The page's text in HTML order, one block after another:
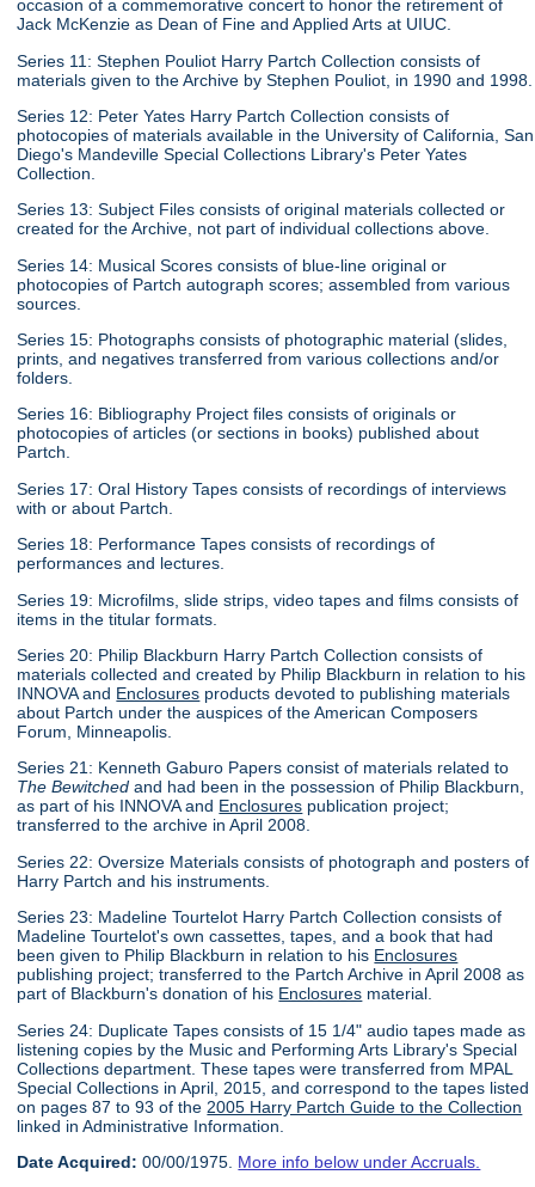
occasion of a commemorative concert to honor the retirement of
Jack McKenzie as Dean of Fine and Applied Arts at UIUC.
Series 11: Stephen Pouliot Harry Partch Collection consists of
materials given to the Archive by Stephen Pouliot, in 1990 and 1998.
Series 12: Peter Yates Harry Partch Collection consists of
photocopies of materials available in the University of California, San
Diego's Mandeville Special Collections Library's Peter Yates
Collection.
Series 13: Subject Files consists of original materials collected or
created for the Archive, not part of individual collections above.
Series 14: Musical Scores consists of blue-line original or
photocopies of Partch autograph scores; assembled from various
sources.
Series 15: Photographs consists of photographic material (slides,
prints, and negatives transferred from various collections and/or
folders.
Series 16: Bibliography Project files consists of originals or
photocopies of articles (or sections in books) published about
Partch.
Series 17: Oral History Tapes consists of recordings of interviews
with or about Partch.
Series 18: Performance Tapes consists of recordings of
performances and lectures.
Series 19: Microfilms, slide strips, video tapes and films consists of
items in the titular formats.
Series 20: Philip Blackburn Harry Partch Collection consists of
materials collected and created by Philip Blackburn in relation to his
INNOVA and Enclosures products devoted to publishing materials
about Partch under the auspices of the American Composers
Forum, Minneapolis.
Series 21: Kenneth Gaburo Papers consist of materials related to
The Bewitched and had been in the possession of Philip Blackburn,
as part of his INNOVA and Enclosures publication project;
transferred to the archive in April 2008.
Series 22: Oversize Materials consists of photograph and posters of
Harry Partch and his instruments.
Series 23: Madeline Tourtelot Harry Partch Collection consists of
Madeline Tourtelot's own cassettes, tapes, and a book that had
been given to Philip Blackburn in relation to his Enclosures
publishing project; transferred to the Partch Archive in April 2008 as
part of Blackburn's donation of his Enclosures material.
Series 24: Duplicate Tapes consists of 15 1/4" audio tapes made as
listening copies by the Music and Performing Arts Library's Special
Collections department. These tapes were transferred from MPAL
Special Collections in April, 2015, and correspond to the tapes listed
on pages 87 to 93 of the 2005 Harry Partch Guide to the Collection
linked in Administrative Information.
Date Acquired: 00/00/1975. More info below under Accruals.